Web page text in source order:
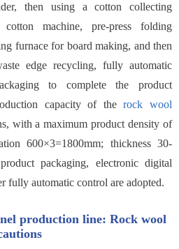
then using a cotton collecting
machine, pre-press folding
furnace for board making, and then
edge recycling, fully automatic
to complete the product
capacity of therock wool
with a maximum product density of
600×3=1800mm; thickness 30-
packaging, electronic digital
fully automatic control are adopted.
production line: Rock wool